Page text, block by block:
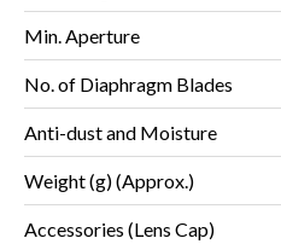
Min. Aperture
No. of Diaphragm Blades
Anti-dust and Moisture
Weight (g) (Approx.)
Accessories (Lens Cap)